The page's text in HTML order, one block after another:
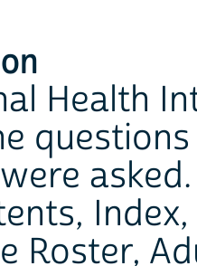
Health
Roster,